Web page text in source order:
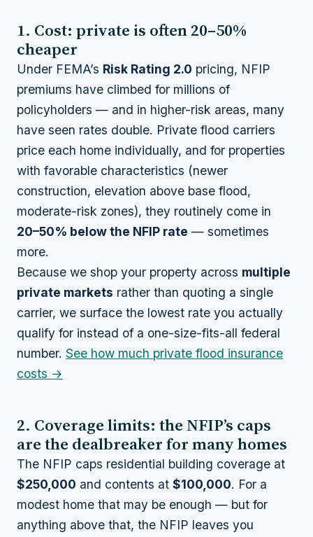
1. Cost: private is often 20–50%
cheaper
Under FEMA’s Risk Rating 2.0 pricing, NFIP
premiums have climbed for millions of
policyholders — and in higher-risk areas, many
have seen rates double. Private flood carriers
price each home individually, and for properties
with favorable characteristics (newer
construction, elevation above base flood,
moderate-risk zones), they routinely come in
20–50% below the NFIP rate — sometimes
more.
Because we shop your property across multiple
private markets rather than quoting a single
carrier, we surface the lowest rate you actually
qualify for instead of a one-size-fits-all federal
number. See how much private flood insurance
costs →
2. Coverage limits: the NFIP’s caps
are the dealbreaker for many homes
The NFIP caps residential building coverage at
$250,000 and contents at $100,000. For a
modest home that may be enough — but for
anything above that, the NFIP leaves you